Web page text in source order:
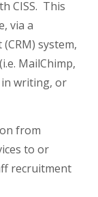
CISS. This
via a
system,
MailChimp,
writing, or
from
to or
recruitment